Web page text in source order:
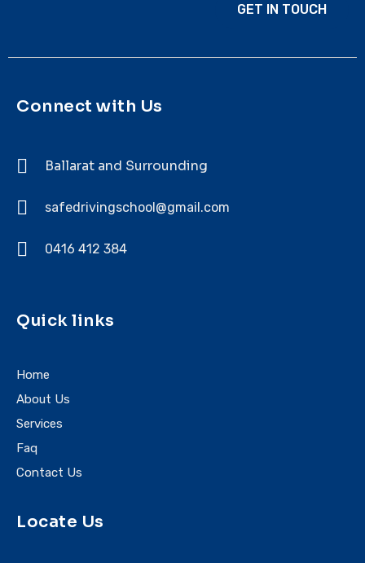
GET IN TOUCH
Connect with Us
Ballarat and Surrounding
safedrivingschool@gmail.com
0416 412 384
Quick links
Home
About Us
Services
Faq
Contact Us
Locate Us